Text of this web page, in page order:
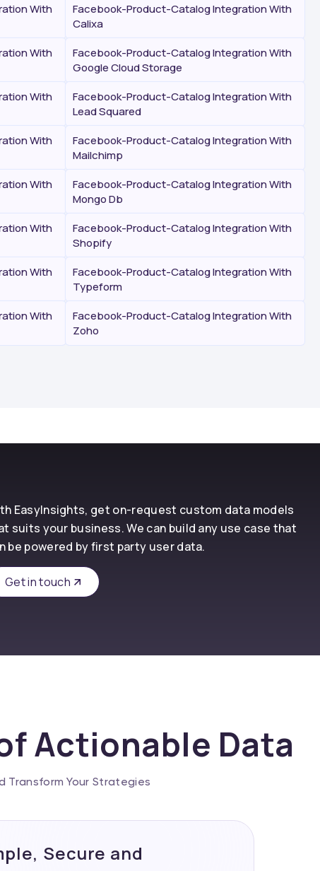
With
Facebook-Product-Catalog Integration With
Calixa
With
Facebook-Product-Catalog Integration With
Google Cloud Storage
With
Facebook-Product-Catalog Integration With
Lead Squared
With
Facebook-Product-Catalog Integration With
Mailchimp
With
Facebook-Product-Catalog Integration With
Mongo Db
With
Facebook-Product-Catalog Integration With
Shopify
With
Facebook-Product-Catalog Integration With
Typeform
With
Facebook-Product-Catalog Integration With
Zoho
EasyInsights, get on-request custom data models
suits your business. We can build any use case that
be powered by first party user data.
Get in touch
Actionable Data
Transform Your Strategies
Secure and